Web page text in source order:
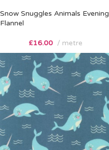
Snow Snuggles Animals Evening
Flannel
£16.00 metre